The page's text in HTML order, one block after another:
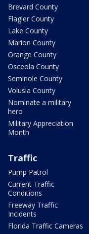
Brevard County
Flagler County
Lake County
Marion County
Orange County
Osceola County
Seminole County
Volusia County
Nominate a military
hero
Military Appreciation
Month
Traffic
Pump Patrol
Current Traffic
Conditions
Freeway Traffic
Incidents
Florida Traffic Cameras